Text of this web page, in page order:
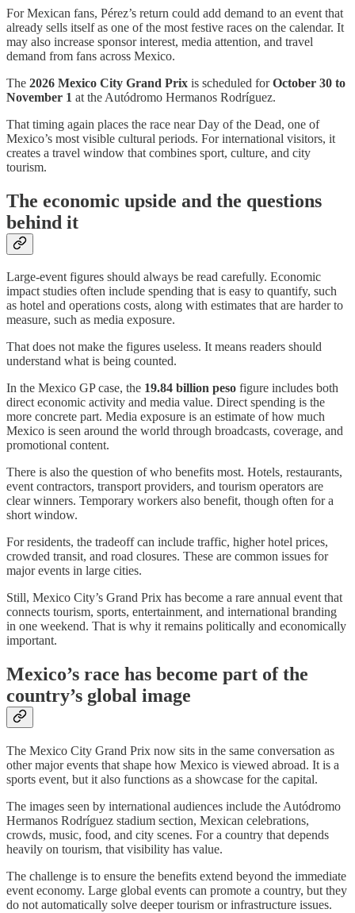
For Mexican fans, Pérez’s return could add demand to an event that
already sells itself as one of the most festive races on the calendar. It
may also increase sponsor interest, media attention, and travel
demand from fans across Mexico.
The 2026 Mexico City Grand Prix is scheduled forOctober 30 to
November 1 at the Autódromo Hermanos Rodríguez.
That timing again places the race near Day of the Dead, one of
Mexico’s most visible cultural periods. For international visitors, it
creates a travel window that combines sport, culture, and city
tourism.
The economic upside and the questions
behind it
Large-event figures should always be read carefully. Economic
impact studies often include spending that is easy to quantify, such
as hotel and operations costs, along with estimates that are harder to
measure, such as media exposure.
That does not make the figures useless. It means readers should
understand what is being counted.
In the Mexico GP case, the 19.84 billion peso figure includes both
direct economic activity and media value. Direct spending is the
more concrete part. Media exposure is an estimate of how much
Mexico is seen around the world through broadcasts, coverage, and
promotional content.
There is also the question of who benefits most. Hotels, restaurants,
event contractors, transport providers, and tourism operators are
clear winners. Temporary workers also benefit, though often for a
short window.
For residents, the tradeoff can include traffic, higher hotel prices,
crowded transit, and road closures. These are common issues for
major events in large cities.
Still, Mexico City’s Grand Prix has become a rare annual event that
connects tourism, sports, entertainment, and international branding
in one weekend. That is why it remains politically and economically
important.
Mexico’s race has become part of the
country’s global image
The Mexico City Grand Prix now sits in the same conversation as
other major events that shape how Mexico is viewed abroad. It is a
sports event, but it also functions as a showcase for the capital.
The images seen by international audiences include the Autódromo
Hermanos Rodríguez stadium section, Mexican celebrations,
crowds, music, food, and city scenes. For a country that depends
heavily on tourism, that visibility has value.
The challenge is to ensure the benefits extend beyond the immediate
event economy. Large global events can promote a country, but they
do not automatically solve deeper tourism or infrastructure issues.